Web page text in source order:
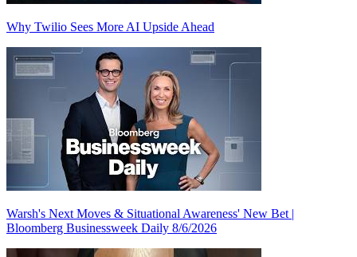
Why Twilio Sees More AI Upside Ahead
Warsh's Next Moves & Situational Awareness' New Bet |
Bloomberg Businessweek Daily 8/6/2026